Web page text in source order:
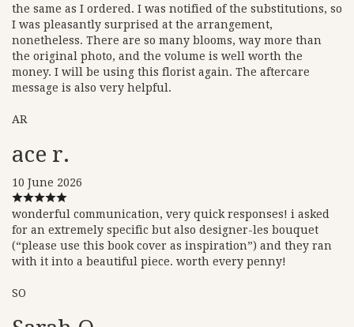
the same as I ordered. I was notified of the substitutions, so
I was pleasantly surprised at the arrangement,
nonetheless. There are so many blooms, way more than
the original photo, and the volume is well worth the
money. I will be using this florist again. The aftercare
message is also very helpful.
AR
ace r.
10 June 2026
wonderful communication, very quick responses! i asked
for an extremely specific but also designer-les bouquet
(“please use this book cover as inspiration”) and they ran
with it into a beautiful piece. worth every penny!
SO